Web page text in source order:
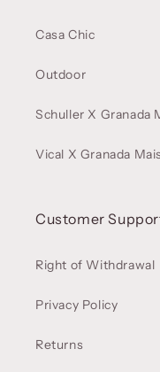
Casa Chic
Outdoor
Schuller X Granada
Vical X Granada
Customer
Right of Withdrawal
Privacy Policy
Returns